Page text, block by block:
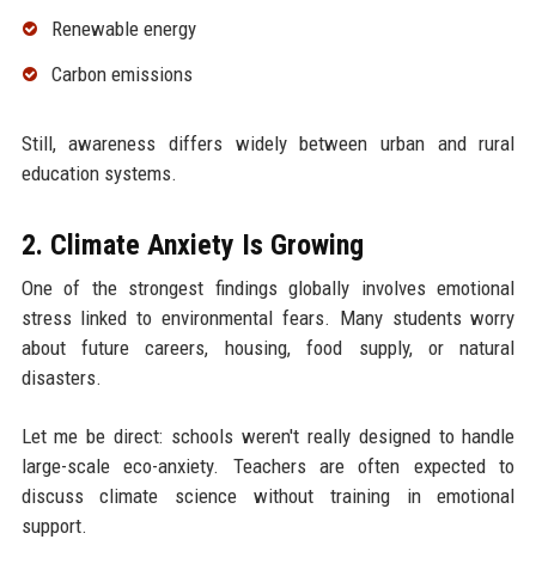
Renewable energy
Carbon emissions
Still, awareness differs widely between urban and rural
education systems.
2. Climate Anxiety Is Growing
One of the strongest findings globally involves emotional
stress linked to environmental fears. Many students worry
about future careers, housing, food supply, or natural
disasters.
Let me be direct: schools weren't really designed to handle
large-scale eco-anxiety. Teachers are often expected to
discuss climate science without training in emotional
support.